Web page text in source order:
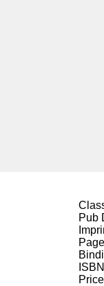
Pub